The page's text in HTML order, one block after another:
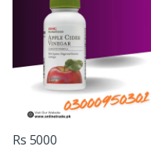
Rs 5000